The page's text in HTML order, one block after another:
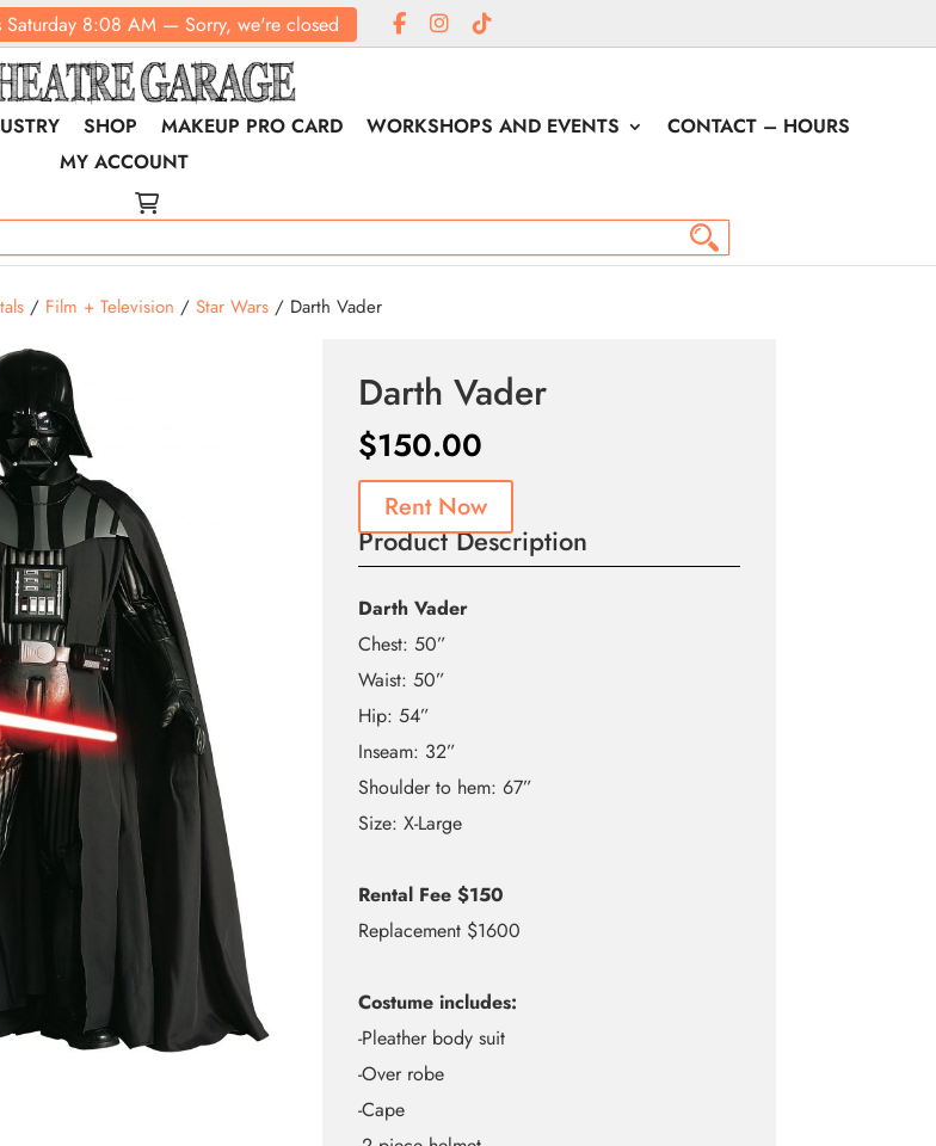
Saturday8:08 AM— Sorry, we're closed
SHOP MAKEUP PRO CARD WORKSHOPS AND EVENTS
CONTACT – HOURS
MY ACCOUNT
/ Film + Television / Star Wars/ Darth Vader
Darth Vader
$150.00
Rent Now
Product Description
Darth Vader
Chest: 50”
Waist: 50”
Hip: 54”
Inseam: 32”
Shoulder to hem: 67”
Size: X-Large
Rental Fee $150
Replacement $1600
Costume includes:
-Pleather body suit
-Over robe
-Cape